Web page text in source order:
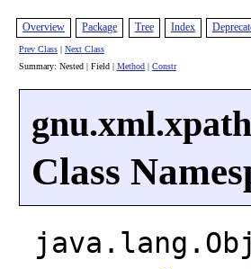
Overview Package Tree Index
Prev Class| Next Class
Summary: Nested | Field | Method| Constr
gnu.xml.xpath
Class